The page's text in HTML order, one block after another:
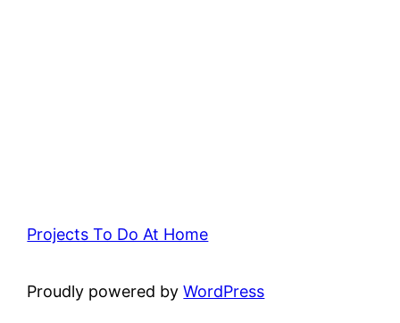
Projects To Do At Home
Proudly powered byWordPress